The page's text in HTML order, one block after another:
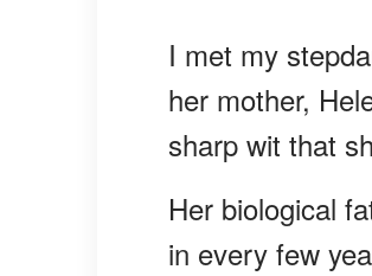
I met my
her mother,
sharp wit that
Her biological
in every few